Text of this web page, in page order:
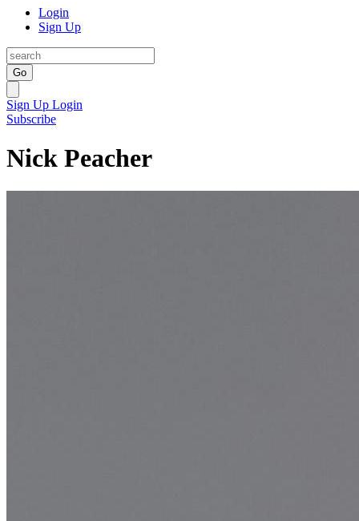
Login
Sign Up
Go
Sign Up Login
Subscribe
Nick Peacher